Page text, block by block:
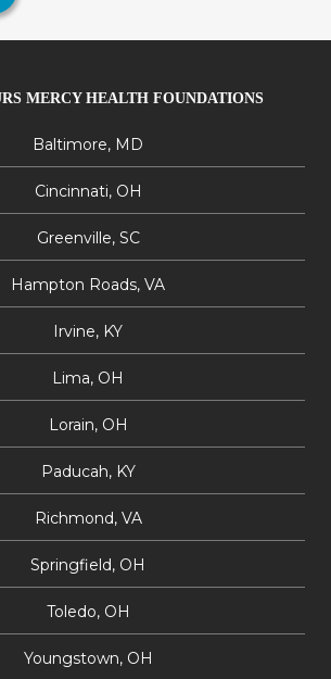
MERCY HEALTH FOUNDATIONS
Baltimore, MD
Cincinnati, OH
Greenville, SC
Hampton Roads, VA
Irvine, KY
Lima, OH
Lorain, OH
Paducah, KY
Richmond, VA
Springfield, OH
Toledo, OH
Youngstown, OH